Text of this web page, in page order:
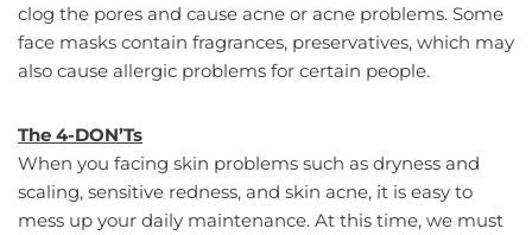
clog the pores and cause acne or acne problems. Some
face masks contain fragrances, preservatives, which may
also cause allergic problems for certain people.
The 4-DON’Ts
When you facing skin problems such as dryness and
scaling, sensitive redness, and skin acne, it is easy to
mess up your daily maintenance. At this time, we must